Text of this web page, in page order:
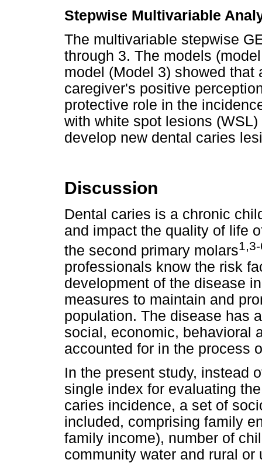
Stepwise Multivariable
The multivariable stepwise
through 3. The models
model (Model 3) showed
caregiver's positive
protective role in the
with white spot lesions
develop new dental caries
Discussion
Dental caries is a chronic
and impact the quality of life
the second primary molars
professionals know the risk
development of the disease
measures to maintain and
population. The disease has
social, economic, behavioral
accounted for in the process
In the present study, instead
single index for evaluating
caries incidence, a set of
included, comprising family
family income), number of
community water and rural